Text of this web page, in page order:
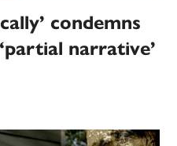
condemns
narrative’